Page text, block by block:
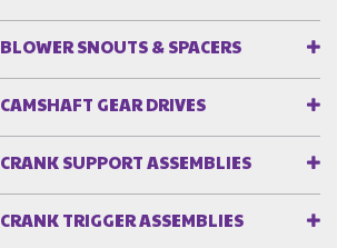
BLOWER SNOUTS & SPACERS
CAMSHAFT GEAR DRIVES
CRANK SUPPORT ASSEMBLIES
CRANK TRIGGER ASSEMBLIES